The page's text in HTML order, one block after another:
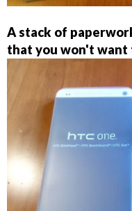
A stack of
that you won't want